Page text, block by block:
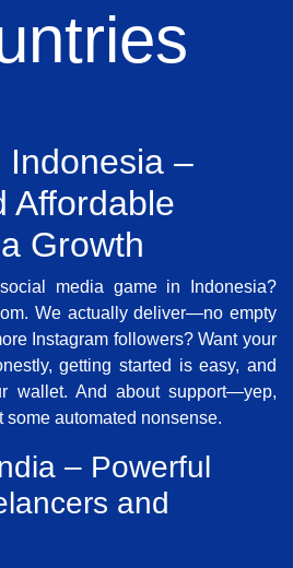
Indonesia –
Affordable
Growth
media game in Indonesia?
We actually deliver—no empty
Instagram followers? Want your
getting started is easy, and
wallet. And about support—yep,
some automated nonsense.
– Powerful
and